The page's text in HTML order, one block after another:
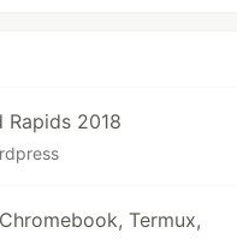
2018
Termux,